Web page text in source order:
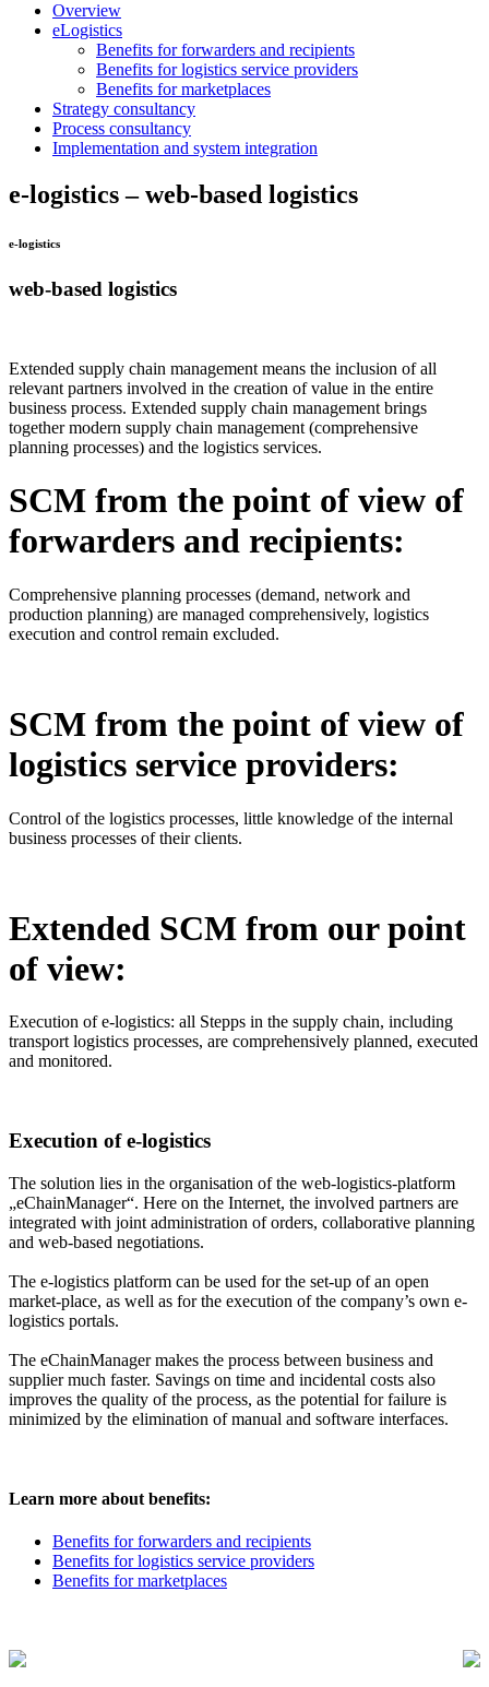
Overview
eLogistics
Benefits for forwarders and recipients
Benefits for logistics service providers
Benefits for marketplaces
Strategy consultancy
Process consultancy
Implementation and system integration
e-logistics – web-based logistics
e-logistics
web-based logistics
Extended supply chain management means the inclusion of all
relevant partners involved in the creation of value in the entire
business process. Extended supply chain management brings
together modern supply chain management (comprehensive
planning processes) and the logistics services.
SCM from the point of view of
forwarders and recipients:
Comprehensive planning processes (demand, network and
production planning) are managed comprehensively, logistics
execution and control remain excluded.
SCM from the point of view of
logistics service providers:
Control of the logistics processes, little knowledge of the internal
business processes of their clients.
Extended SCM from our point
of view:
Execution of e-logistics: all Stepps in the supply chain, including
transport logistics processes, are comprehensively planned, executed
and monitored.
Execution of e-logistics
The solution lies in the organisation of the web-logistics-platform
„eChainManager“. Here on the Internet, the involved partners are
integrated with joint administration of orders, collaborative planning
and web-based negotiations.
The e-logistics platform can be used for the set-up of an open
market-place, as well as for the execution of the company’s own e-
logistics portals.
The eChainManager makes the process between business and
supplier much faster. Savings on time and incidental costs also
improves the quality of the process, as the potential for failure is
minimized by the elimination of manual and software interfaces.
Learn more about benefits:
Benefits for forwarders and recipients
Benefits for logistics service providers
Benefits for marketplaces